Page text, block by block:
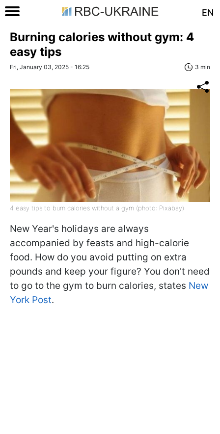
EN
Burning calories without gym: 4
easy tips
Fri, January 03, 2025 - 16:25 3 min
4 easy tips to burn calories without a gym (photo: Pixabay)
New Year's holidays are always
accompanied by feasts and high-calorie
food. How do you avoid putting on extra
pounds and keep your figure? You don't need
to go to the gym to burn calories, states New
York Post.